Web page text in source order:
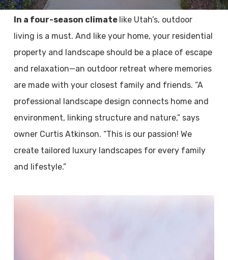
In a four-season climate like Utah’s, outdoor
living is a must. And like your home, your residential
property and landscape should be a place of escape
and relaxation­—an outdoor retreat where memories
are made with your closest family and friends. “A
professional landscape design connects home and
environment, linking structure and nature,” says
owner Curtis Atkinson. “This is our passion! We
create tailored luxury landscapes for every family
and lifestyle.”